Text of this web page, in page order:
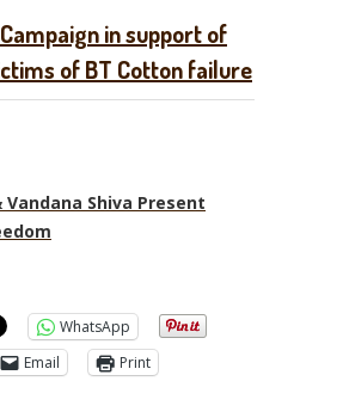
in support of
of BT Cotton failure
Vandana Shiva Present
WhatsApp
Email
Print